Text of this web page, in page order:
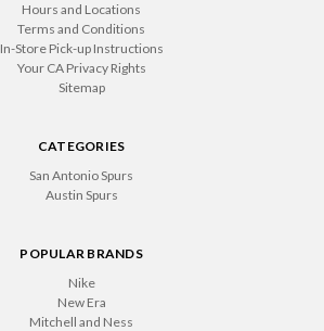
Hours and Locations
Terms and Conditions
In-Store Pick-up Instructions
Your CA Privacy Rights
Sitemap
CATEGORIES
San Antonio Spurs
Austin Spurs
POPULAR BRANDS
Nike
New Era
Mitchell and Ness